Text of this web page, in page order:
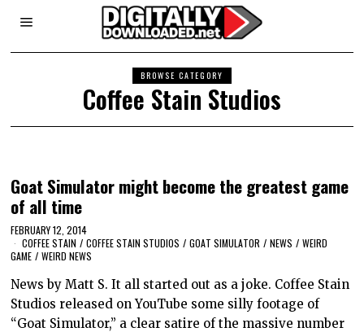
BROWSE CATEGORY
Coffee Stain Studios
Goat Simulator might become the greatest game
of all time
FEBRUARY 12, 2014
COFFEE STAIN / COFFEE STAIN STUDIOS / GOAT SIMULATOR / NEWS / WEIRD
GAME / WEIRD NEWS
News by Matt S. It all started out as a joke. Coffee Stain
Studios released on YouTube some silly footage of
“Goat Simulator,” a clear satire of the massive number